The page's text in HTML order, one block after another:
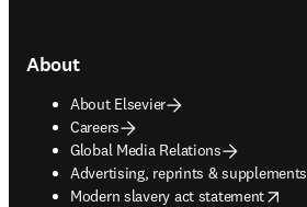
About
About Elsevier
Careers
Global Media Relations
Advertising, reprints & supplements
opens in new tab/window
Modern slavery act statement
opens in new tab/window